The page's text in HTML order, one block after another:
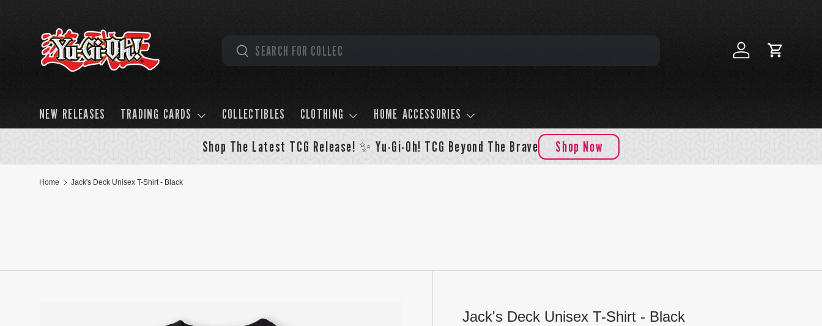
Search
Log in Cart
NEW RELEASES TRADING CARDS COLLECTIBLES CLOTHING HOME ACCESSORIES
Shop The Latest TCG Release! ✨ Yu-Gi-Oh! TCG Beyond The Brave Shop Now
Home Jack's Deck Unisex T-Shirt - Black
Jack's Deck Unisex T-Shirt - Black